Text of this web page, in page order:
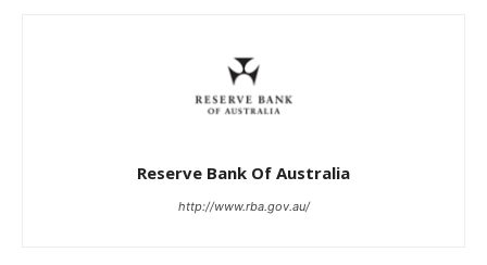
Reserve Bank Of Australia
http://www.rba.gov.au/